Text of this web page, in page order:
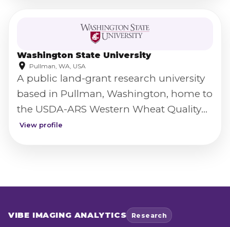
Washington State University
Pullman, WA, USA
A public land-grant research university
based in Pullman, Washington, home to
the USDA-ARS Western Wheat Quality
Laboratory.
View profile
VIBE IMAGING ANALYTICS Research